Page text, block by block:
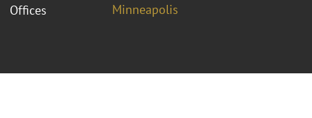
Offices
Minneapolis